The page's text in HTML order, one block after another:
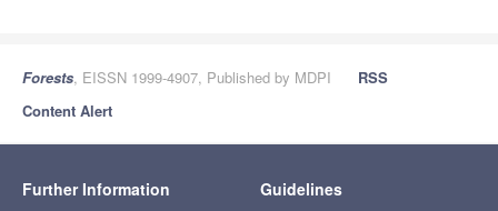
Forests, EISSN 1999-4907, Published by MDPI
RSS
Content Alert
Further Information Guidelines